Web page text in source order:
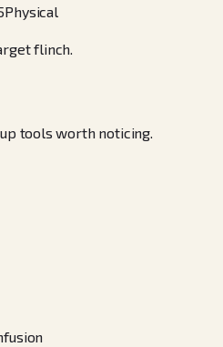
Physical
flinch.
tools worth noticing.